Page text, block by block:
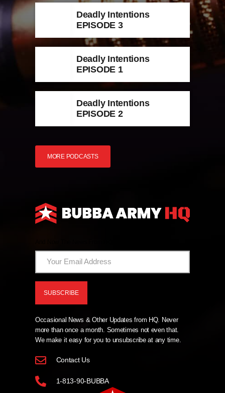
Deadly Intentions
EPISODE 3
Deadly Intentions
EPISODE 1
Deadly Intentions
EPISODE 2
MORE PODCASTS
Occasional News & Other Updates from HQ. Never
more than once a month. Sometimes not even that.
We make it easy for you to unsubscribe at any time.
Contact Us
1-813-90-BUBBA